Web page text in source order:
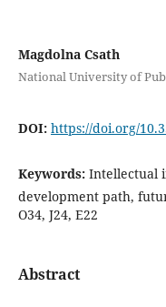
Magdolna Csath
National University of
DOI: https://doi.org/
Keywords: Intellectual
development path,
O34, J24, E22
Abstract